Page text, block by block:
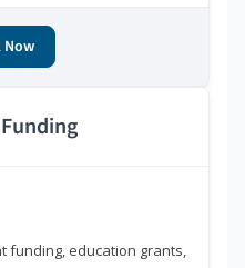
funding, education grants,